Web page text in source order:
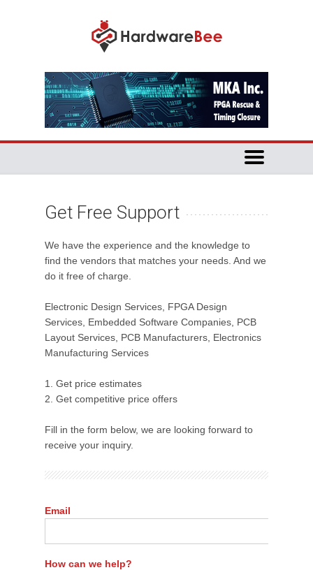
Get Free Support
We have the experience and the knowledge to
find the vendors that matches your needs. And we
do it free of charge.
Electronic Design Services, FPGA Design
Services, Embedded Software Companies, PCB
Layout Services, PCB Manufacturers, Electronics
Manufacturing Services
1. Get price estimates
2. Get competitive price offers
Fill in the form below, we are looking forward to
receive your inquiry.
Email
How can we help?